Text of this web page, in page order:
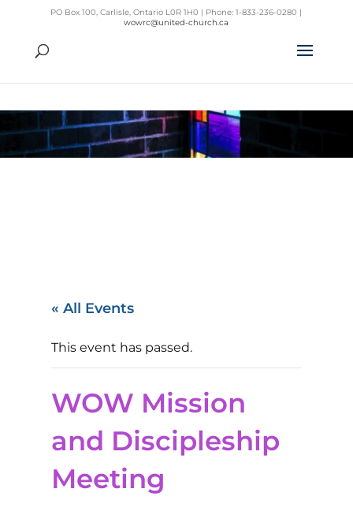
PO Box 100, Carlisle, Ontario L0R 1H0 | Phone: 1-833-236-0280 |
wowrc@united-church.ca
« All Events
This event has passed.
WOW Mission
and Discipleship
Meeting